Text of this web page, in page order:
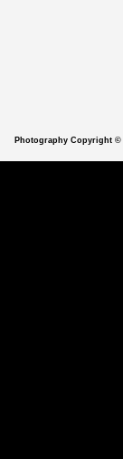
Photography Copyright ©